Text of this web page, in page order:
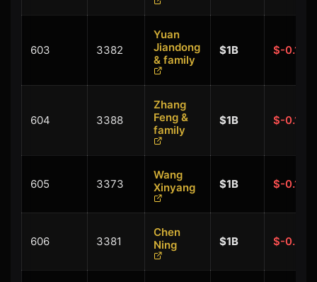
603 3382
Yuan
Jiandong
& family
$1B $-0.10B
604 3388
Zhang
Feng &
family
$1B $-0.10B
605 3373
Wang
Xinyang
$1B $-0.10B
606 3381
Chen
Ning
$1B $-0.20B